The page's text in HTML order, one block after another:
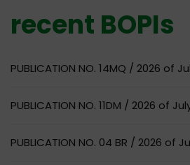
recent BOPIs
PUBLICATION NO. 14MQ / 2026 of
PUBLICATION NO. 11DM / 2026 of
PUBLICATION NO. 04 BR / 2026 of